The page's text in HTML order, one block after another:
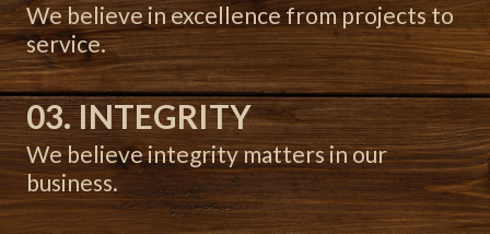
We believe in excellence from projects to
service.
03. INTEGRITY
We believe integrity matters in our
business.